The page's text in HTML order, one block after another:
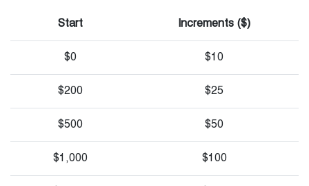
Start Increments ($)
$0 $10
$200 $25
$500 $50
$1,000 $100